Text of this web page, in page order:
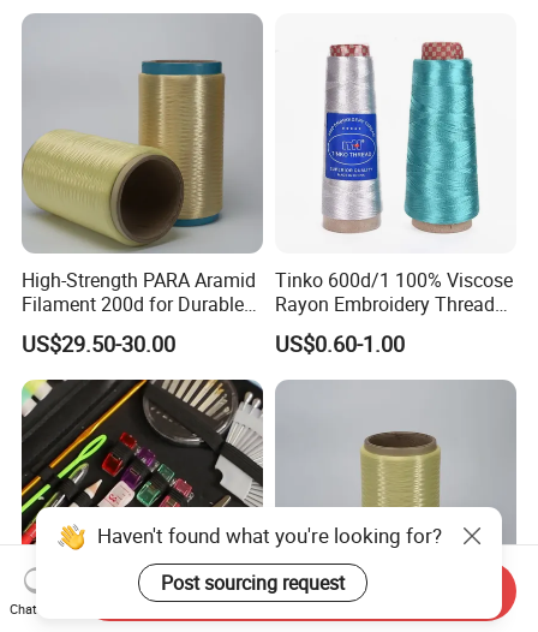
High-Strength PARA Aramid
Filament 200d for Durable
Applications
US$29.50-30.00
Tinko 600d/1 100% Viscose
Rayon Embroidery Threads
Tinko
US$0.60-1.00
Haven't found what you're looking for?
Post sourcing request
Chat Now
Send Inquiry